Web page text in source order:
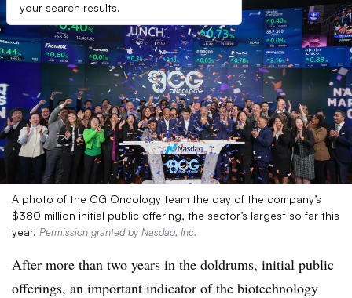
your search results.
A photo of the CG Oncology team the day of the company’s
$380 million initial public offering, the sector’s largest so far this
year. Permission granted by Nasdaq, Inc.
After more than two years in the doldrums, initial public
offerings, an important indicator of the biotechnology